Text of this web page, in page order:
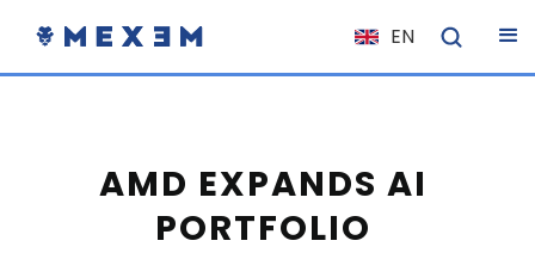
EN
NL
ES
AMD EXPANDS AI
PORTFOLIO